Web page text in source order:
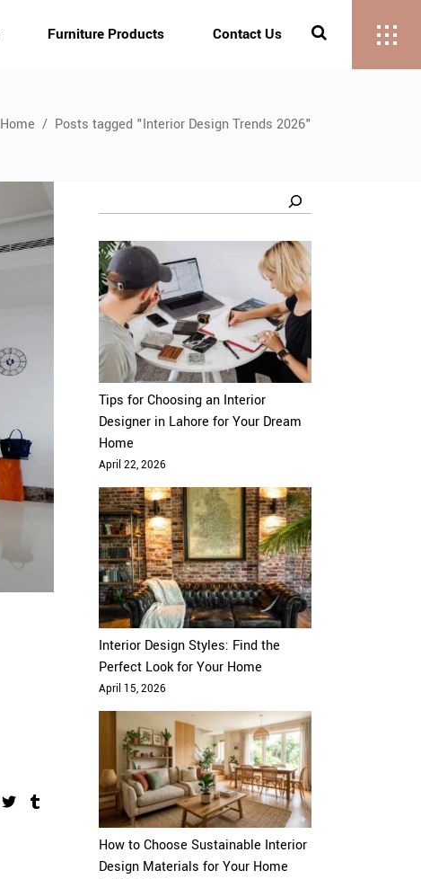
Furniture Products Contact Us
Home / Posts tagged "Interior Design Trends 2026"
Tips for Choosing an Interior
Designer in Lahore for Your Dream
Home
April 22, 2026
Interior Design Styles: Find the
Perfect Look for Your Home
April 15, 2026
How to Choose Sustainable Interior
Design Materials for Your Home